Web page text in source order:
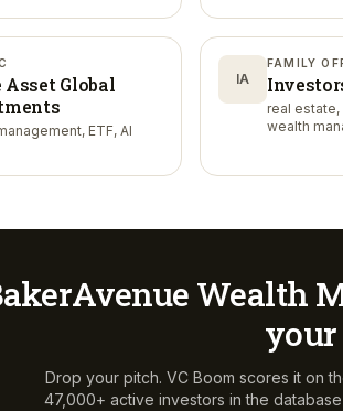
Global
ETF, AI
IA
FAMILY
real
wealth
Wealth
your
Drop your pitch. VC Boom scores it on
47,000+ active investors in the